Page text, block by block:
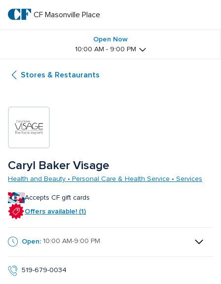
main
textCF
Masonville
Place
CF Masonville Place
Open Now
10:00 AM - 9:00 PM
Stores & Restaurants
Caryl Baker Visage
Health and Beauty • Personal Care & Health Service • Services
Accepts CF gift cards
Offers available! (1)
Open: 10:00 AM-9:00 PM
519-679-0034